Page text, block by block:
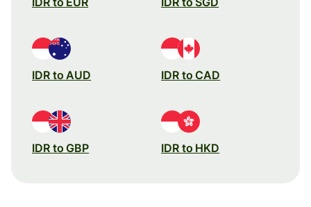
IDR to AUD IDR to CAD
IDR to GBP IDR to HKD